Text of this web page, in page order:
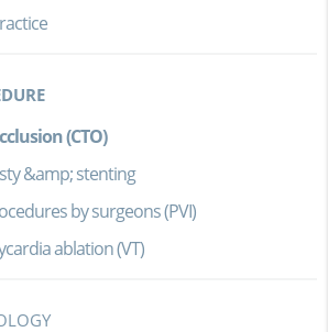
(CTO)
&amp; stenting
by surgeons (PVI)
ablation (VT)